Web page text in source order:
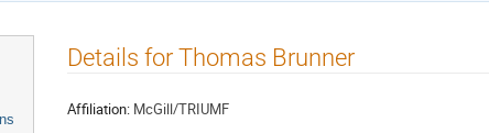
Details for Thomas Brunner
Affiliation: McGill/TRIUMF